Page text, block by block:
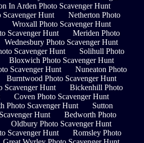
In Arden Photo Scavenger Hunt
Scavenger Hunt
Netherton Photo
Wroxall Photo Scavenger Hunt
Scavenger Hunt
Meriden Photo
Wednesbury Photo Scavenger Hunt
Scavenger Hunt
Solihull Photo
Bloxwich Photo Scavenger Hunt
Scavenger Hunt
Nuneaton Photo
Burntwood Photo Scavenger Hunt
Scavenger Hunt
Bickenhill Photo
Coven Photo Scavenger Hunt
Photo Scavenger Hunt
Sutton
Hunt
Bedworth Photo
Oldbury Photo Scavenger Hunt
Scavenger Hunt
Romsley Photo